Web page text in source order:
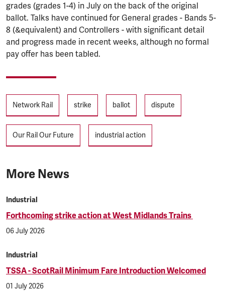
grades (grades 1-4) in July on the back of the original
ballot. Talks have continued for General grades - Bands 5-
8 (&equivalent) and Controllers - with significant detail
and progress made in recent weeks, although no formal
pay offer has been tabled.
Tags
Network Rail strike ballot dispute
Our Rail Our Future industrial action
More News
Industrial
Forthcoming strike action at West Midlands Trains
06 July 2026
Industrial
TSSA - ScotRail Minimum Fare Introduction Welcomed
01 July 2026